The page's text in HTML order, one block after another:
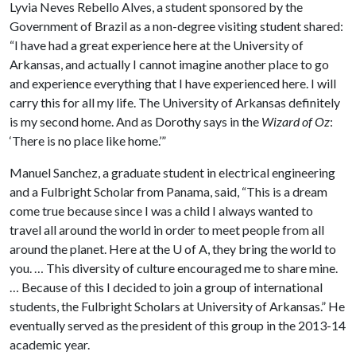
Lyvia Neves Rebello Alves, a student sponsored by the
Government of Brazil as a non-degree visiting student shared:
“I have had a great experience here at the University of
Arkansas, and actually I cannot imagine another place to go
and experience everything that I have experienced here. I will
carry this for all my life. The University of Arkansas definitely
is my second home. And as Dorothy says in the Wizard of Oz:
‘There is no place like home.’”
Manuel Sanchez, a graduate student in electrical engineering
and a Fulbright Scholar from Panama, said, “This is a dream
come true because since I was a child I always wanted to
travel all around the world in order to meet people from all
around the planet. Here at the U of A, they bring the world to
you. … This diversity of culture encouraged me to share mine.
… Because of this I decided to join a group of international
students, the Fulbright Scholars at University of Arkansas.” He
eventually served as the president of this group in the 2013-14
academic year.